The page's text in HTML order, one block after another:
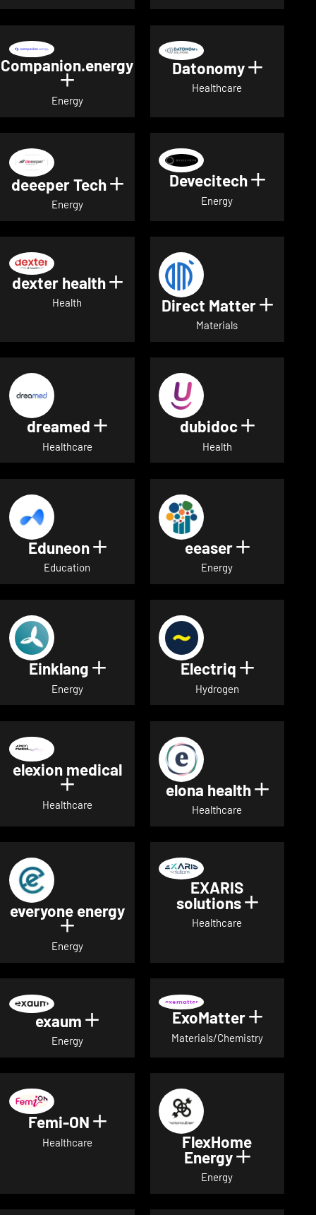
Companion.energy
Show details for
Energy
Datonomy Show
Healthcare
deeeper Tech Show details for deeeper
Energy
Devecitech Show
Energy
dexter health Show details for dexter
Health Direct Matter Show
Materials
dreamed Show details for dreamed
Healthcare
dubidoc Show
Health
Eduneon Show details for Eduneon
Education
eeaser Show
Energy
Einklang Show details for Einklang
Energy
Electriq Show
Hydrogen
elexion medical
Show details for elexion medical
Healthcare
elona health Show
Healthcare
everyone energy
Show details for everyone energy
Energy
EXARIS
solutions Show
Healthcare
exaum Show details for exaum
Energy
ExoMatter Show
Materials/Chemistry
Femi-ON Show details for Femi-ON
Healthcare FlexHome
Energy Show
Energy